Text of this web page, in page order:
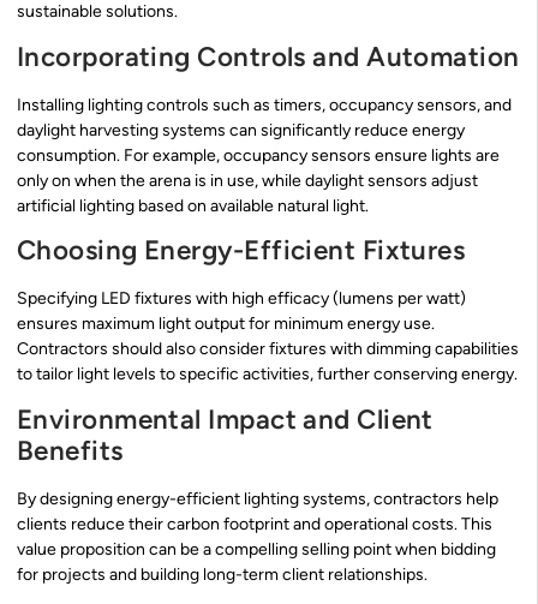
sustainable solutions.
Incorporating Controls and Automation
Installing lighting controls such as timers, occupancy sensors, and
daylight harvesting systems can significantly reduce energy
consumption. For example, occupancy sensors ensure lights are
only on when the arena is in use, while daylight sensors adjust
artificial lighting based on available natural light.
Choosing Energy-Efficient Fixtures
Specifying LED fixtures with high efficacy (lumens per watt)
ensures maximum light output for minimum energy use.
Contractors should also consider fixtures with dimming capabilities
to tailor light levels to specific activities, further conserving energy.
Environmental Impact and Client
Benefits
By designing energy-efficient lighting systems, contractors help
clients reduce their carbon footprint and operational costs. This
value proposition can be a compelling selling point when bidding
for projects and building long-term client relationships.